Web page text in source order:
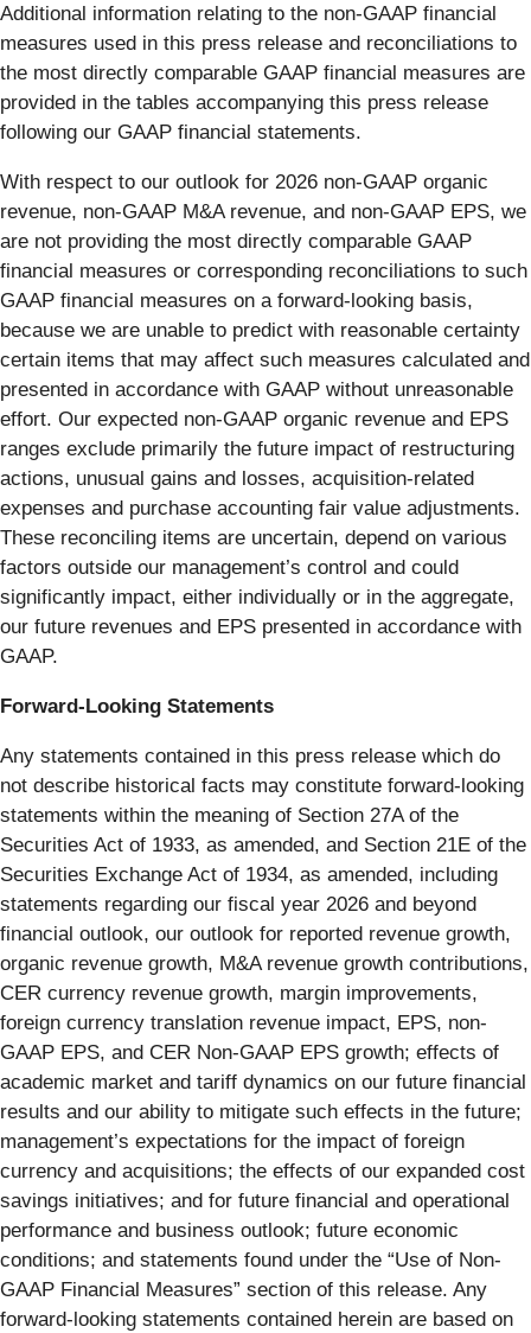
Additional information relating to the non-GAAP financial
measures used in this press release and reconciliations to
the most directly comparable GAAP financial measures are
provided in the tables accompanying this press release
following our GAAP financial statements.
With respect to our outlook for 2026 non-GAAP organic
revenue, non-GAAP M&A revenue, and non-GAAP EPS, we
are not providing the most directly comparable GAAP
financial measures or corresponding reconciliations to such
GAAP financial measures on a forward-looking basis,
because we are unable to predict with reasonable certainty
certain items that may affect such measures calculated and
presented in accordance with GAAP without unreasonable
effort. Our expected non-GAAP organic revenue and EPS
ranges exclude primarily the future impact of restructuring
actions, unusual gains and losses, acquisition-related
expenses and purchase accounting fair value adjustments.
These reconciling items are uncertain, depend on various
factors outside our management’s control and could
significantly impact, either individually or in the aggregate,
our future revenues and EPS presented in accordance with
GAAP.
Forward-Looking Statements
Any statements contained in this press release which do
not describe historical facts may constitute forward-looking
statements within the meaning of Section 27A of the
Securities Act of 1933, as amended, and Section 21E of the
Securities Exchange Act of 1934, as amended, including
statements regarding our fiscal year 2026 and beyond
financial outlook, our outlook for reported revenue growth,
organic revenue growth, M&A revenue growth contributions,
CER currency revenue growth, margin improvements,
foreign currency translation revenue impact, EPS, non-
GAAP EPS, and CER Non-GAAP EPS growth; effects of
academic market and tariff dynamics on our future financial
results and our ability to mitigate such effects in the future;
management’s expectations for the impact of foreign
currency and acquisitions; the effects of our expanded cost
savings initiatives; and for future financial and operational
performance and business outlook; future economic
conditions; and statements found under the “Use of Non-
GAAP Financial Measures” section of this release. Any
forward-looking statements contained herein are based on